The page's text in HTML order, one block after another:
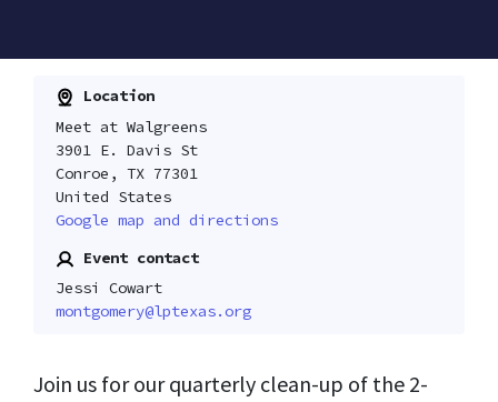
Location
Meet at Walgreens
3901 E. Davis St
Conroe, TX 77301
United States
Google map and directions
Event contact
Jessi Cowart
montgomery@lptexas.org
Join us for our quarterly clean-up of the 2-